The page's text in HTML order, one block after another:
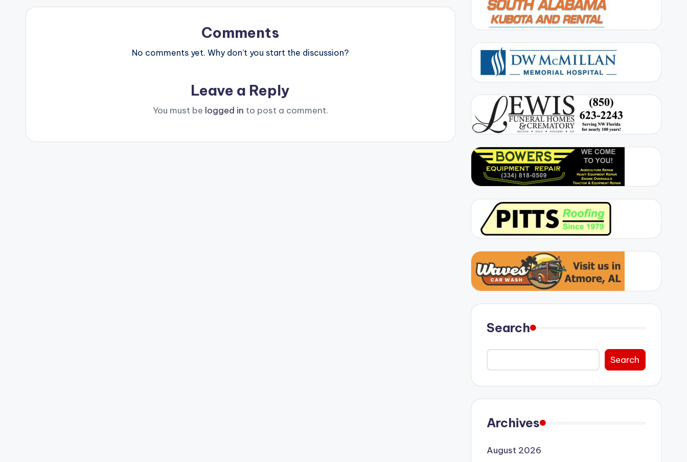
Comments
No comments yet. Why don’t you start the discussion?
Leave a Reply
You must be logged in to post a comment.
Search
Search
Archives
August 2026